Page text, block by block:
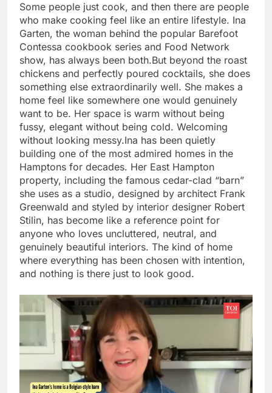
Some people just cook, and then there are people
who make cooking feel like an entire lifestyle. Ina
Garten, the woman behind the popular Barefoot
Contessa cookbook series and Food Network
show, has always been both.But beyond the roast
chickens and perfectly poured cocktails, she does
something else extraordinarily well. She makes a
home feel like somewhere one would genuinely
want to be. Her space is warm without being
fussy, elegant without being cold. Welcoming
without looking messy.Ina has been quietly
building one of the most admired homes in the
Hamptons for decades. Her East Hampton
property, including the famous cedar-clad “barn”
she uses as a studio, designed by architect Frank
Greenwald and styled by interior designer Robert
Stilin, has become like a reference point for
anyone who loves uncluttered, neutral, and
genuinely beautiful interiors. The kind of home
where everything has been chosen with intention,
and nothing is there just to look good.